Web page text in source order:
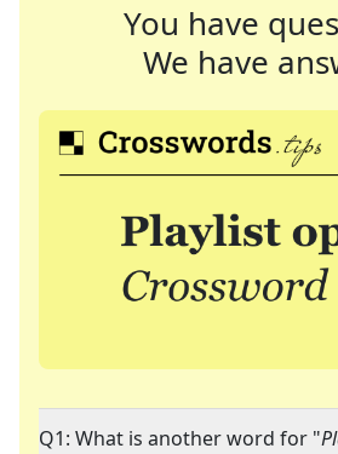
You have
We have
Q1: What is another word for "